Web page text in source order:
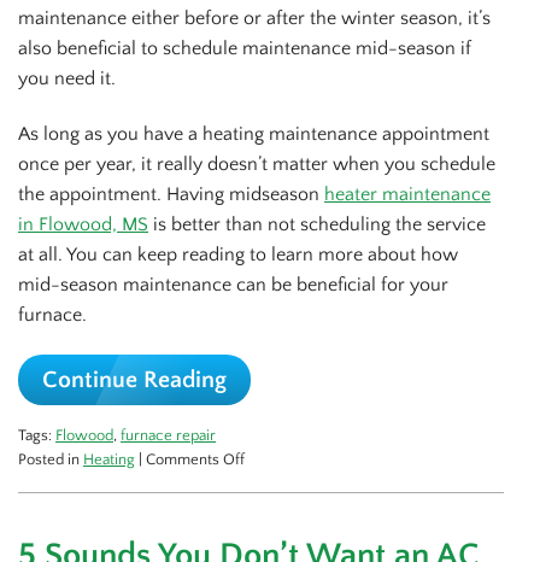
maintenance either before or after the winter season, it’s
also beneficial to schedule maintenance mid-season if
you need it.
As long as you have a heating maintenance appointment
once per year, it really doesn’t matter when you schedule
the appointment. Having midseason heater maintenance
in Flowood, MS is better than not scheduling the service
at all. You can keep reading to learn more about how
mid-season maintenance can be beneficial for your
furnace.
Continue Reading
Tags: Flowood, furnace repair
Posted in Heating Comments Offon
Season